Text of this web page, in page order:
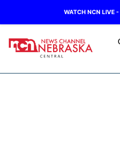
WATCH NCN LIVE -